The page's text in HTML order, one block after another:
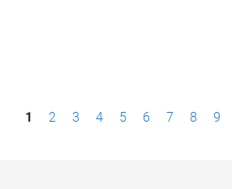
P1 2 3 4 5 6 7 8 9